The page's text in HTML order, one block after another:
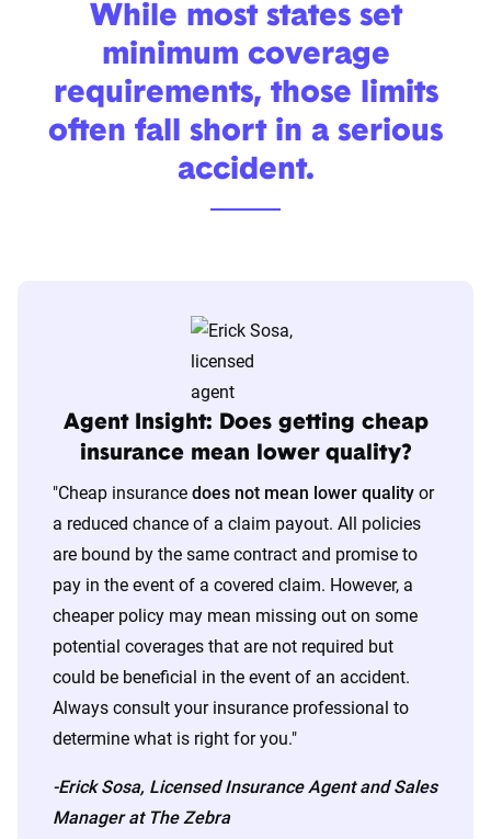
While most states set
minimum coverage
requirements, those limits
often fall short in a serious
accident.
Agent Insight: Does getting cheap
insurance mean lower quality?
"Cheap insurance does not mean lower quality or
a reduced chance of a claim payout. All policies
are bound by the same contract and promise to
pay in the event of a covered claim. However, a
cheaper policy may mean missing out on some
potential coverages that are not required but
could be beneficial in the event of an accident.
Always consult your insurance professional to
determine what is right for you."
-Erick Sosa, Licensed Insurance Agent and Sales
Manager at The Zebra